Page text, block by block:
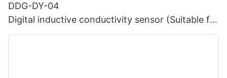
DDG-DY-04
Digital inductive conductivity sensor (Suitable for
high temperature)